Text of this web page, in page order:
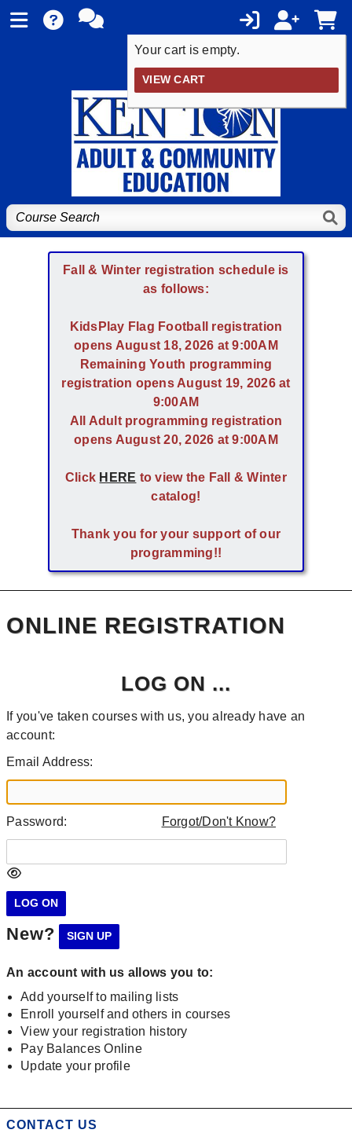
Your cart is empty.
VIEW CART
Fall & Winter registration schedule is
as follows:
KidsPlay Flag Football registration
opens August 18, 2026 at 9:00AM
Remaining Youth programming
registration opens August 19, 2026 at
9:00AM
All Adult programming registration
opens August 20, 2026 at 9:00AM
Click HERE to view the Fall & Winter
catalog!
Thank you for your support of our
programming!!
ONLINE REGISTRATION
LOG ON ...
If you've taken courses with us, you already have an
account:
Email Address:
Password: Forgot/Don't Know?
New?
An account with us allows you to:
Add yourself to mailing lists
Enroll yourself and others in courses
View your registration history
Pay Balances Online
Update your profile
CONTACT US